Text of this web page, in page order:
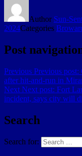
Author Sun-
2024Categories
Post
Previous Previous post:
after hit-and-run in
Next Next post: Fort
incident, says city will
Search
Search for: